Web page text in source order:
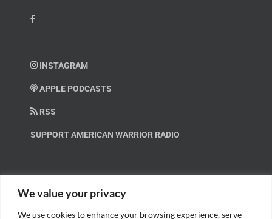
We value your privacy
We use cookies to enhance your browsing experience, serve
INSTAGRAM
APPLE PODCASTS
RSS
SUPPORT AMERICAN WARRIOR RADIO